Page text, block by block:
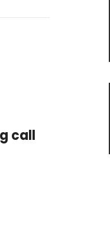
call